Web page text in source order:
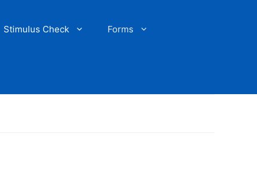
Stimulus Check Forms